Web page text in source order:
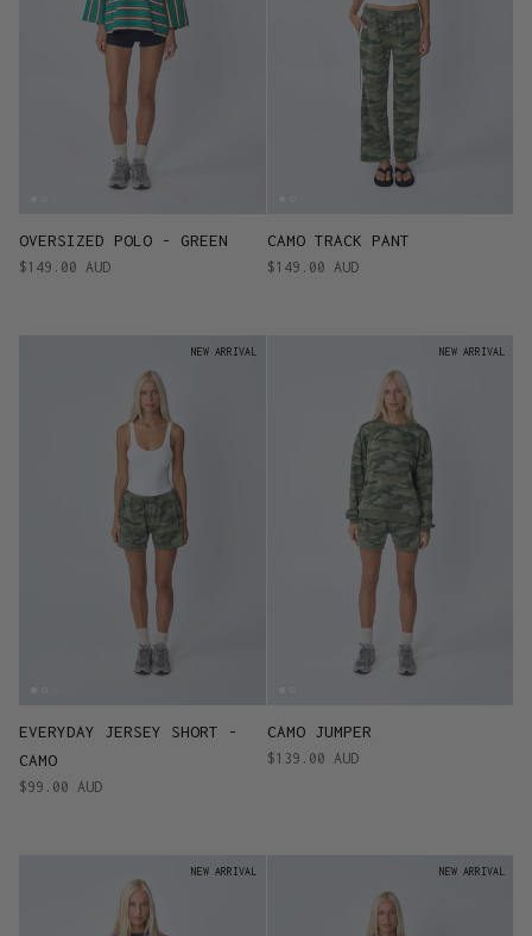
OVERSIZED POLO - GREEN
$149.00 AUD
CAMO TRACK PANT
$149.00 AUD
NEW ARRIVAL
EVERYDAY JERSEY SHORT -
CAMO
$99.00 AUD
NEW ARRIVAL
CAMO JUMPER
$139.00 AUD
NEW ARRIVAL NEW ARRIVAL